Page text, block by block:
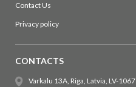
Contact Us
Privacy policy
CONTACTS
Varkalu 13A, Riga, Latvia, LV-1067